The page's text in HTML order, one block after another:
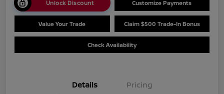
Unlock Discount Customize Payments
Value Your Trade Claim $500 Trade-In Bonus
Check Availability
Details Pricing